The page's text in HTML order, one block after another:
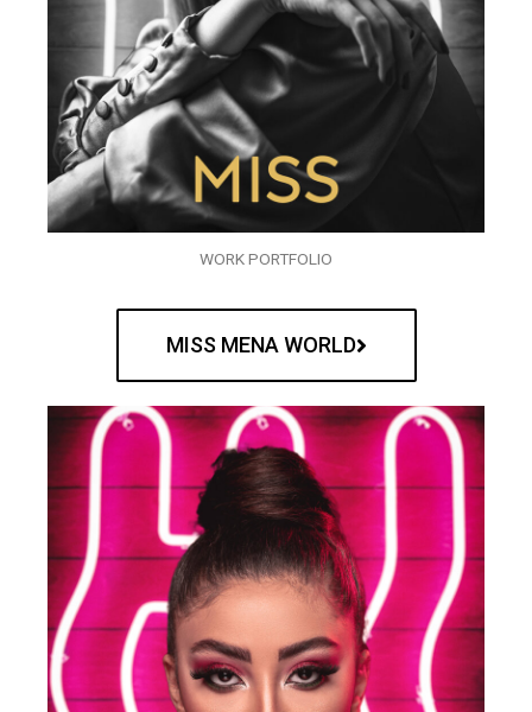
WORK PORTFOLIO
MISS MENA WORLD